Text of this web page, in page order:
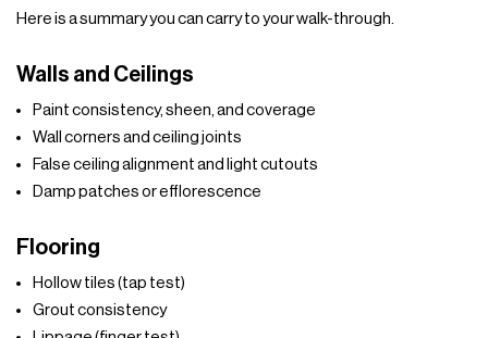
Here is a summary you can carry to your walk-through.
Walls and Ceilings
Paint consistency, sheen, and coverage
Wall corners and ceiling joints
False ceiling alignment and light cutouts
Damp patches or efflorescence
Flooring
Hollow tiles (tap test)
Grout consistency